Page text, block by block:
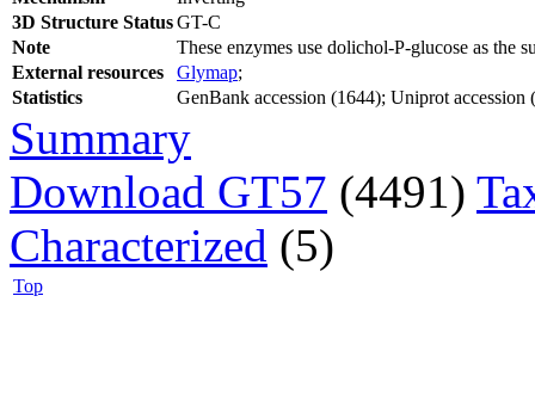
3D Structure StatusGT-C
Note
These enzymes use dolichol-P-glucose as the
External resources
Glymap;
Statistics
GenBank accession (1644); Uniprot
Summary
Download GT57 (4491)
Characterized (5)
Top